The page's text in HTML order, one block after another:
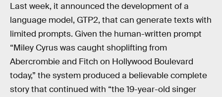
Last week, it announced the development of a
language model, GTP2, that can generate texts with
limited prompts. Given the human-written prompt
“Miley Cyrus was caught shoplifting from
Abercrombie and Fitch on Hollywood Boulevard
today,” the system produced a believable complete
story that continued with “the 19-year-old singer